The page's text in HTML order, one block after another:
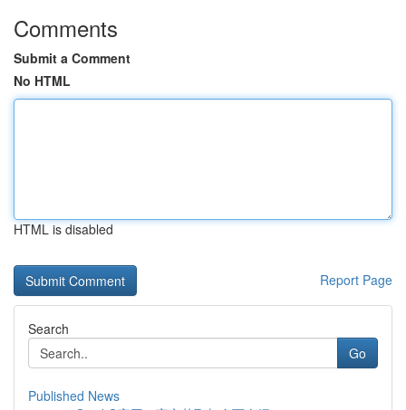
Comments
Submit a Comment
No HTML
HTML is disabled
Report Page
Search
Go
Published News